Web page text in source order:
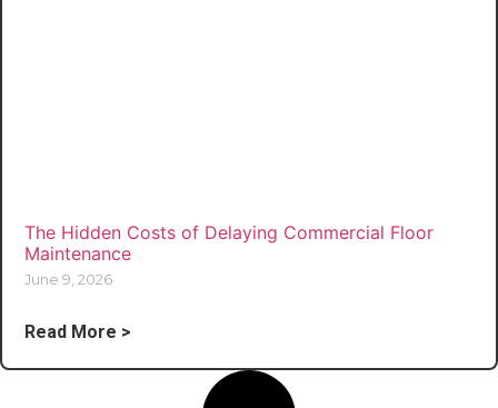
The Hidden Costs of Delaying Commercial Floor
Maintenance
June 9, 2026
Read More >